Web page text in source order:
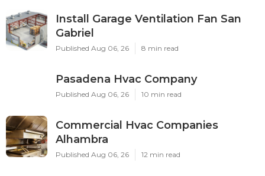
Install Garage Ventilation Fan San
Gabriel
Published Aug 06, 26 8 min read
Pasadena Hvac Company
Published Aug 06, 26 10 min read
Commercial Hvac Companies
Alhambra
Published Aug 06, 26 12 min read